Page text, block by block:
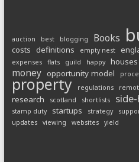
auction best blogging Books
costs definitions empty nest
expenses
flats guild happy houses
money opportunity model
property regulations
research scotland shortlists
stamp duty startups strategy
updates viewing websites yield